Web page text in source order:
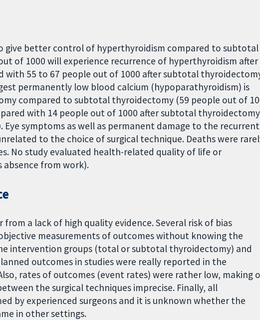
give better control of hyperthyroidism compared to subtotal
of 1000 will experience recurrence of hyperthyroidism after
55 to 67 people out of 1000 after subtotal
permanently low blood calcium (hypoparathyroidism) is
compared to subtotal thyroidectomy (59 people out of
with 14 people out of 1000 after subtotal thyroidectomy
Eye symptoms as well as permanent damage to the recurrent
to the choice of surgical technique. Deaths were
No study evaluated health-related quality of life or
absence from work).
from a lack of high quality evidence. Several risk of bias
measurements of outcomes without knowing the
intervention groups (total or subtotal thyroidectomy) and
outcomes in studies were really reported in the
rates of outcomes (event rates) were rather low, making
the surgical techniques imprecise. Finally, all
by experienced surgeons and it is unknown whether the
in other settings.